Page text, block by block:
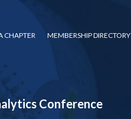
CHAPTER MEMBERSHIP DIRECTORY
Conference